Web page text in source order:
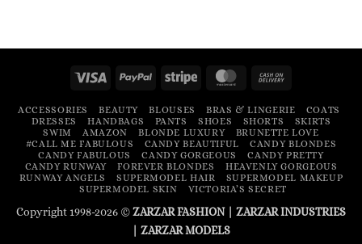
Visa PayPal Stripe MasterCard
Delivery
ACCESSORIES BEAUTY BLOUSES BRAS & LINGERIE
COATS
DRESSES
HANDBAGS PANTS SHOES SHORTS
SKIRTS
SWIM
AMAZON BLONDE LUXURY
BRUNETTE LOVE
#CALL ME FABULOUS
CANDY BEAUTIFUL
CANDY BLONDES
CANDY FABULOUS
CANDY GORGEOUS
CANDY PRETTY
CANDY RUNWAY
FOREVER BLONDES
HEAVENLY GORGEOUS
RUNWAY ANGELS
SUPERMODEL HAIR
SUPERMODEL MAKEUP
SUPERMODEL SKIN
VICTORIA’S SECRET
Copyright 1998-2026 ©ZARZAR FASHION| ZARZAR INDUSTRIES
ZARZAR MODELS